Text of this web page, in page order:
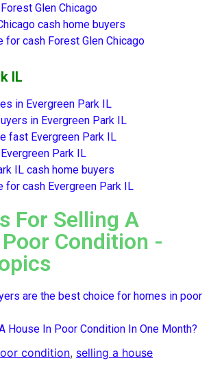
Forest Glen Chicago
cash home buyers
for cash Forest Glen Chicago
IL
in Evergreen Park IL
in Evergreen Park IL
fast Evergreen Park IL
Evergreen Park IL
IL cash home buyers
for cash Evergreen Park IL
For Selling A
Condition -
are the best choice for homes in poor
House In Poor Condition In One Month?
condition, selling a house